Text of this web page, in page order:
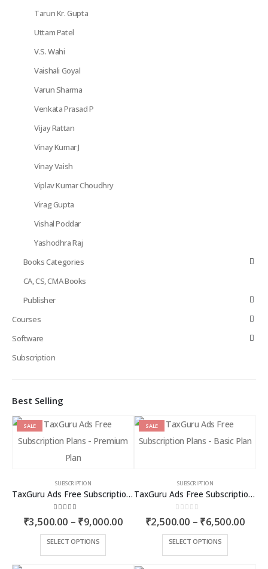
Tarun Kr. Gupta
Uttam Patel
V.S. Wahi
Vaishali Goyal
Varun Sharma
Venkata Prasad P
Vijay Rattan
Vinay Kumar J
Vinay Vaish
Viplav Kumar Choudhry
Virag Gupta
Vishal Poddar
Yashodhra Raj
Books Categories
CA, CS, CMA Books
Publisher
Courses
Software
Subscription
Best Selling
SALE
SUBSCRIPTION
TaxGuru Ads Free Subscription Plans – Premium Plan
4.00 out of 5
₹3,500.00 – ₹9,000.00Price
range:
₹3,500.00
₹9,000.00
SELECT OPTIONS
SALE
SUBSCRIPTION
TaxGuru Ads Free Subscription Plans – Basic Plan
out of 5
₹2,500.00 – ₹6,500.00Price
SELECT OPTIONS